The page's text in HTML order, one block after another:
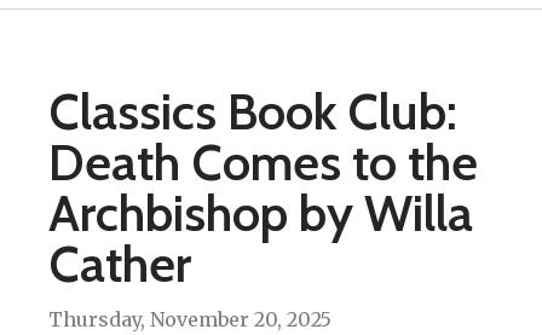
Classics Book Club:
Death Comes to the
Archbishop by Willa
Cather
Thursday, November 20, 2025